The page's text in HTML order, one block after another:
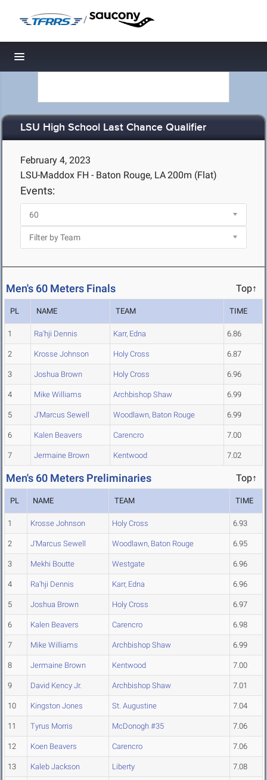
/
Toggle navigation
LSU High School Last Chance Qualifier
February 4, 2023
LSU-Maddox FH - Baton Rouge, LA200m (Flat)
Events:
Men's 60 Meters Finals Top↑
PL NAME TEAM TIME
1 Ra'hji Dennis Karr, Edna 6.86
2 Krosse Johnson Holy Cross 6.87
3 Joshua Brown Holy Cross 6.96
4 Mike Williams Archbishop Shaw 6.99
5 J'Marcus Sewell Woodlawn, Baton Rouge 6.99
6 Kalen Beavers Carencro 7.00
7 Jermaine Brown Kentwood 7.02
Men's 60 Meters Preliminaries Top↑
PL NAME TEAM TIME
1 Krosse Johnson Holy Cross 6.93
2 J'Marcus Sewell Woodlawn, Baton Rouge 6.95
3 Mekhi Boutte Westgate 6.96
4 Ra'hji Dennis Karr, Edna 6.96
5 Joshua Brown Holy Cross 6.97
6 Kalen Beavers Carencro 6.98
7 Mike Williams Archbishop Shaw 6.99
8 Jermaine Brown Kentwood 7.00
9 David Kency Jr. Archbishop Shaw 7.01
10 Kingston Jones St. Augustine 7.04
11 Tyrus Morris McDonogh #35 7.06
12 Koen Beavers Carencro 7.06
13 Kaleb Jackson Liberty 7.08